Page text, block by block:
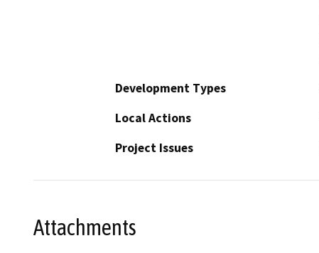
Development Types
Local Actions
Project Issues
Attachments